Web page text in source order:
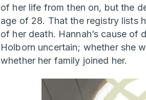
of her life from then on, but the
age of 28. That the registry lists
of her death. Hannah’s cause of
Holborn uncertain; whether she
whether her family joined her.